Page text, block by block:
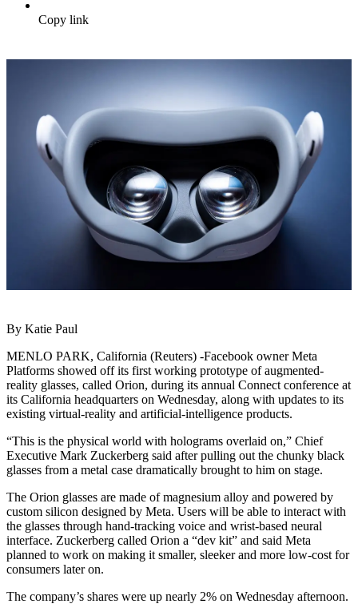
Copy link
By Katie Paul
MENLO PARK, California (Reuters) -Facebook owner Meta
Platforms showed off its first working prototype of augmented-
reality glasses, called Orion, during its annual Connect conference at
its California headquarters on Wednesday, along with updates to its
existing virtual-reality and artificial-intelligence products.
“This is the physical world with holograms overlaid on,” Chief
Executive Mark Zuckerberg said after pulling out the chunky black
glasses from a metal case dramatically brought to him on stage.
The Orion glasses are made of magnesium alloy and powered by
custom silicon designed by Meta. Users will be able to interact with
the glasses through hand-tracking voice and wrist-based neural
interface. Zuckerberg called Orion a “dev kit” and said Meta
planned to work on making it smaller, sleeker and more low-cost for
consumers later on.
The company’s shares were up nearly 2% on Wednesday afternoon.